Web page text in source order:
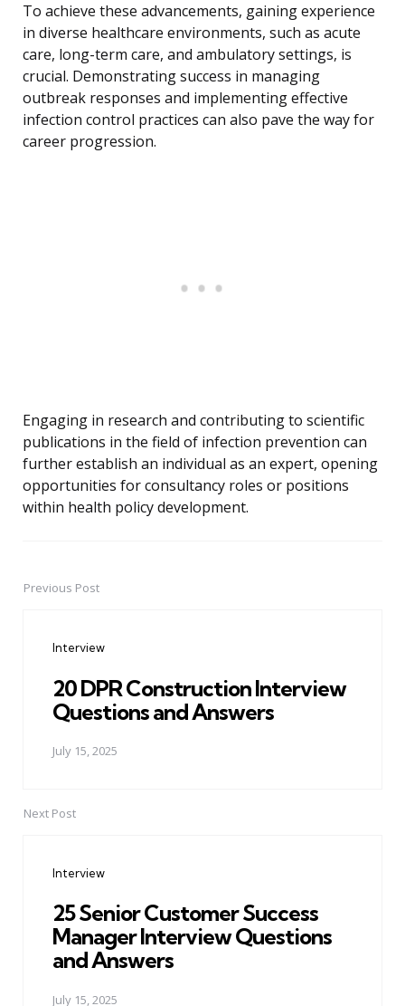
To achieve these advancements, gaining experience
in diverse healthcare environments, such as acute
care, long-term care, and ambulatory settings, is
crucial. Demonstrating success in managing
outbreak responses and implementing effective
infection control practices can also pave the way for
career progression.
Engaging in research and contributing to scientific
publications in the field of infection prevention can
further establish an individual as an expert, opening
opportunities for consultancy roles or positions
within health policy development.
PostPrevious Post
Interview
20 DPR Construction Interview
Questions and Answers
July 15, 2025
Next Post
Interview
25 Senior Customer Success
Manager Interview Questions
and Answers
July 15, 2025